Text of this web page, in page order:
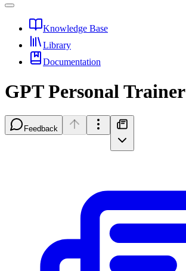
Knowledge Base
Library
Documentation
GPT Personal Trainer
Feedback